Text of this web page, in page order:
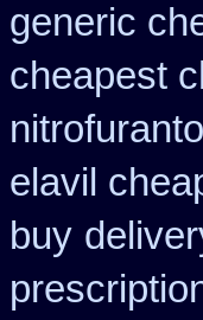
generic
cheapest
elavil
buy